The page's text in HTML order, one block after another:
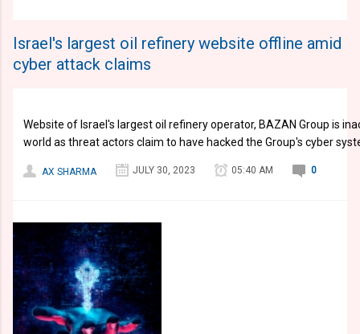
Israel's largest oil refinery website offline amid
cyber attack claims
Website of Israel's largest oil refinery operator, BAZAN Group is
world as threat actors claim to have hacked the Group's cyber
AX SHARMA JULY 30, 2023 05:40 AM 0